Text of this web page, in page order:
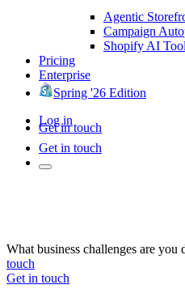
Agentic
Campaign
Shopify AI
Pricing
Enterprise
Spring '26 Edition
Log in
Get in touch
Get in touch
What business challenges are you
touch
Get in touch